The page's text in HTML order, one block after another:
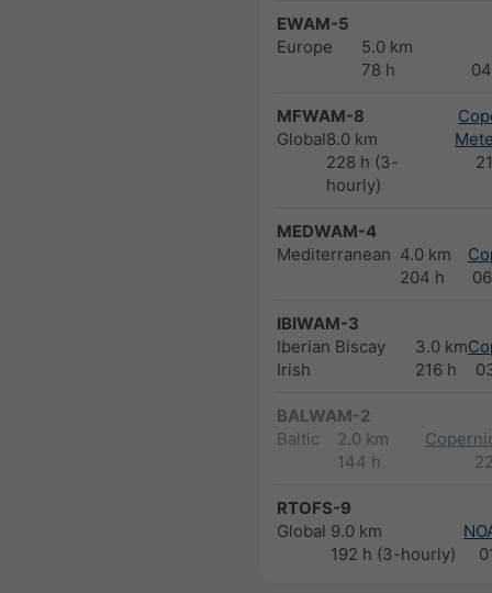
EWAM-5
Europe
5.0 km
78 h
MFWAM-8
Global8.0 km
228 h (3-
hourly)
MEDWAM-4
Mediterranean 4.0 km
204 h
IBIWAM-3
Iberian Biscay
Irish
3.0 km
216 h
BALWAM-2
Baltic
2.0 km
144 h
RTOFS-9
Global 9.0 km
192 h (3-hourly)